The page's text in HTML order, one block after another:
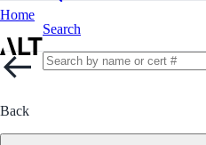
Home
Search
Back